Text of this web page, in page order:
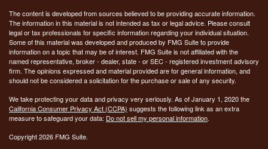
The content is developed from sources believed to be providing accurate information.
The information in this material is not intended as tax or legal advice. Please consult
legal or tax professionals for specific information regarding your individual situation.
Some of this material was developed and produced by FMG Suite to provide
information on a topic that may be of interest. FMG Suite is not affiliated with the
named representative, broker - dealer, state - or SEC - registered investment advisory
firm. The opinions expressed and material provided are for general information, and
should not be considered a solicitation for the purchase or sale of any security.
We take protecting your data and privacy very seriously. As of January 1, 2020 the
California Consumer Privacy Act (CCPA) suggests the following link as an extra
measure to safeguard your data: Do not sell my personal information.
Copyright 2026 FMG Suite.